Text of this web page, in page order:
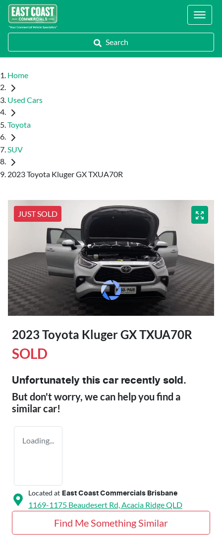
Locations
Search
Home
Used Cars
Toyota
SUV
2023 Toyota Kluger GX TXUA70R
JUST SOLD
2023 Toyota Kluger GX TXUA70R
SOLD
Unfortunately this car recently sold.
But don't worry, we can help you find a
similarcar!
Loading...
Located at East Coast Commercials Brisbane
1169-1175 Beaudesert Rd,Acacia RidgeQLD
Find Me Something Similar